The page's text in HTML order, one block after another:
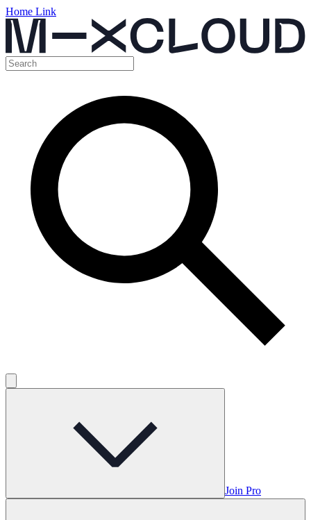
Home Link
Join Pro